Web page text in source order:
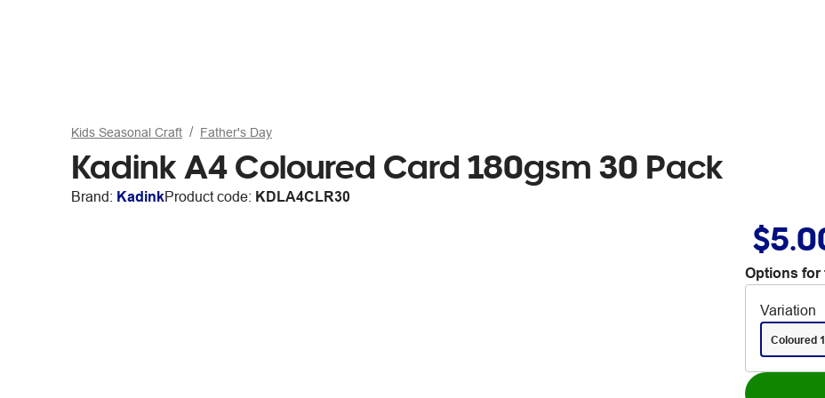
Kids Seasonal Craft Father's Day
Kadink A4 Coloured Card 180gsm 30 Pack
Brand: KadinkProduct code: KDLA4CLR30
Options
Variation
Coloured